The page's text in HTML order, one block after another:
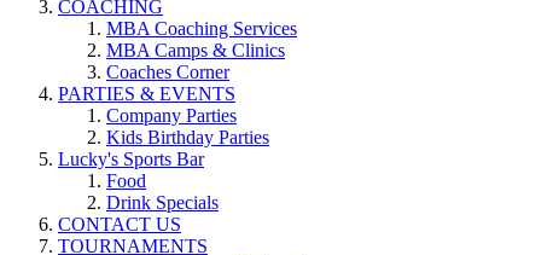
COACHING
MBA Coaching Services
MBA Camps & Clinics
Coaches Corner
PARTIES & EVENTS
Company Parties
Kids Birthday Parties
Lucky's Sports Bar
Food
Drink Specials
CONTACT US
TOURNAMENTS